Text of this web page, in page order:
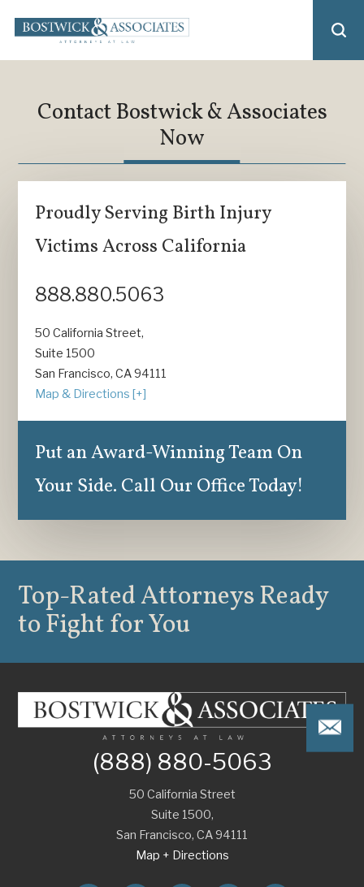
Contact Bostwick & Associates
Now
Proudly Serving Birth Injury
Victims Across California
888.880.5063
50 California Street,
Suite 1500
San Francisco, CA 94111
Map & Directions [+]
Put an Award-Winning Team On
Your Side. Call Our Office Today!
(888) 880-5063
50 California Street
Suite 1500,
San Francisco, CA94111
Map + Directions
Top-Rated AttorneysReady
to Fight for You